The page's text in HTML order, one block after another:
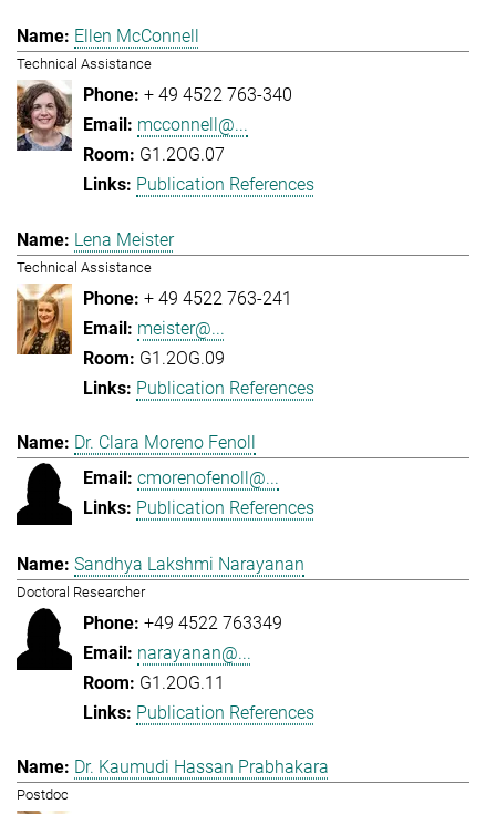
Ellen McConnell
Technical Assistance
+ 49 4522 763-340
mcconnell@...
G1.2OG.07
Publication References
Lena Meister
Technical Assistance
+ 49 4522 763-241
meister@...
G1.2OG.09
Publication References
Dr. Clara Moreno Fenoll
cmorenofenoll@...
Publication References
Sandhya Lakshmi Narayanan
Doctoral Researcher
+49 4522 763349
narayanan@...
G1.2OG.11
Publication References
Dr. Kaumudi Hassan Prabhakara
Postdoc